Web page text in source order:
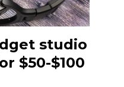
studio
$50-$100